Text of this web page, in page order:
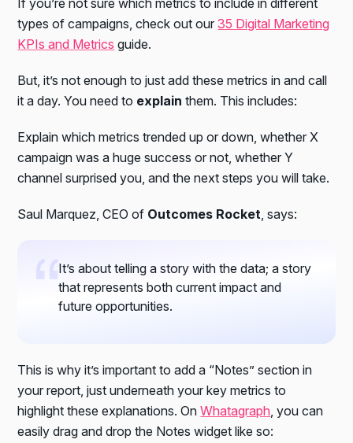
types of campaigns, check out our35 Digital Marketing
KPIs and Metrics guide.
But, it’s not enough to just add these metrics in and call
it a day. You need to explainthem. This includes:
Explain which metrics trended up or down, whether X
campaign was a huge success or not, whether Y
channel surprised you, and the next steps you will take.
Saul Marquez, CEO of Outcomes Rocket , says:
It’s about telling a story with the data; a story
that represents both current impact and
future opportunities.
This is why it’s important to add a “Notes” section in
your report, just underneath your key metrics to
highlight these explanations. OnWhatagraph , you can
easily drag and drop the Notes widget like so: